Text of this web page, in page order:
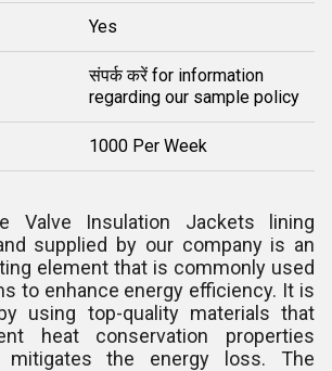
Yes
संपर्क करें for information
regarding our sample policy
1000 Per Week
Valve Insulation Jackets lining
supplied by our company is an
element that is commonly used
to enhance energy efficiency. It is
using top-quality materials that
heat conservation properties
the energy loss. The